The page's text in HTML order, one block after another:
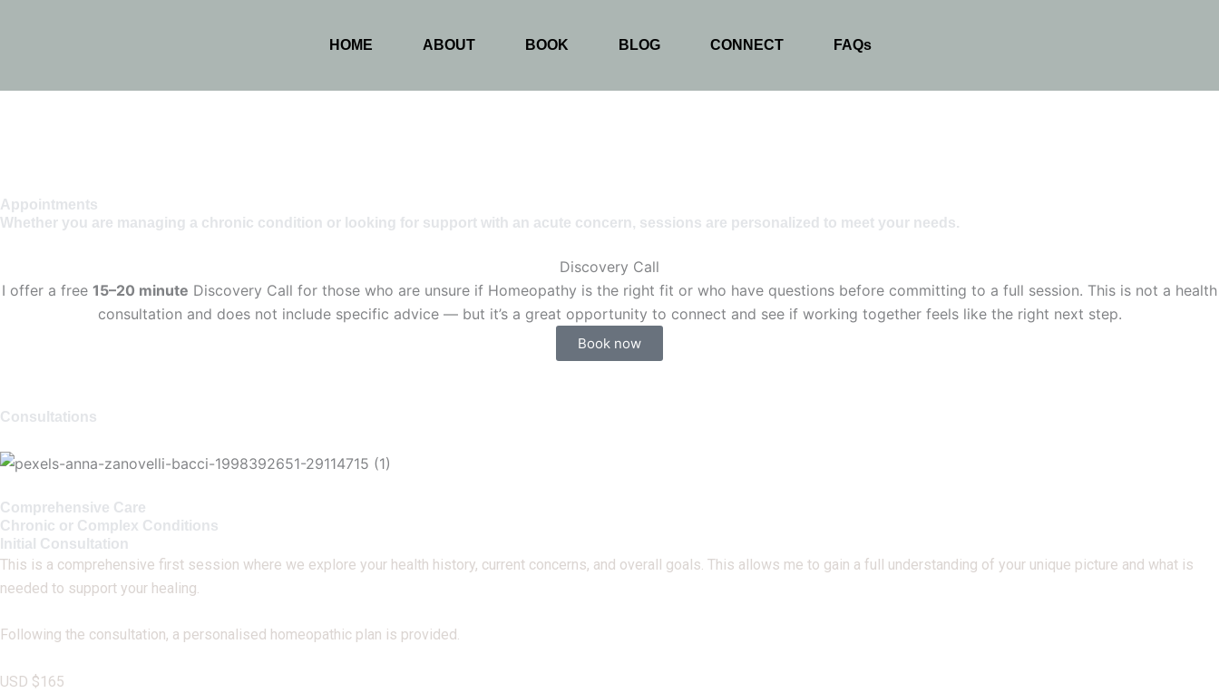
HOME ABOUT BOOK BLOG CONNECT FAQs
Appointments
Whether you are managing a chronic condition or looking for support with an acute concern, sessions are personalized to meet your needs.
Discovery Call
I offer a free 15–20 minute Discovery Call for those who are unsure if Homeopathy is the right fit or who have questions before committing to a full session. This is not a health
consultation and does not include specific advice — but it’s a great opportunity to connect and see if working together feels like the right next step.
Book now
Consultations
Comprehensive Care
Chronic or Complex Conditions
Initial Consultation
This is a comprehensive first session where we explore your health history, current concerns, and overall goals. This allows me to gain a full understanding of your unique picture and what is
needed to support your healing.
Following the consultation, a personalised homeopathic plan is provided.
USD $165